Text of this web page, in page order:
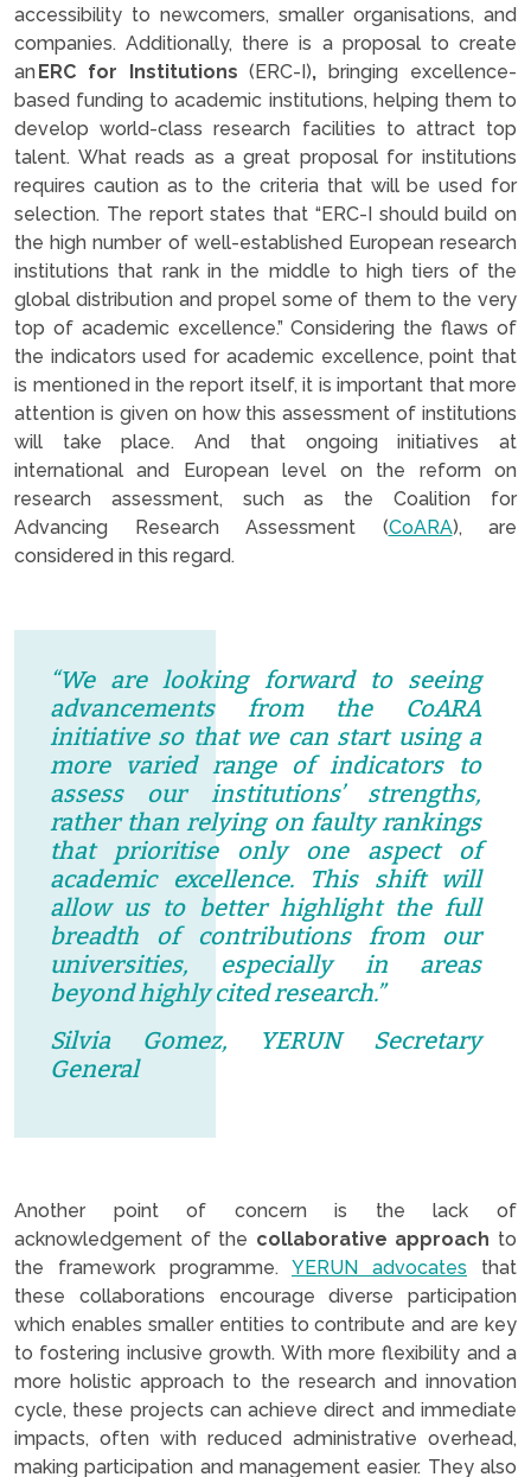
accessibility to newcomers, smaller organisations, and
companies. Additionally, there is a proposal to create
an ERC for Institutions(ERC-I), bringing excellence-
based funding to academic institutions, helping them to
develop world-class research facilities to attract top
talent. What reads as a great proposal for institutions
requires caution as to the criteria that will be used for
selection. The report states that “ERC-I should build on
the high number of well-established European research
institutions that rank in the middle to high tiers of the
global distribution and propel some of them to the very
top of academic excellence.” Considering the flaws of
the indicators used for academic excellence, point that
is mentioned in the report itself, it is important that more
attention is given on how this assessment of institutions
will take place. And that ongoing initiatives at
international and European level on the reform on
research assessment, such as the Coalition for
Advancing Research Assessment (CoARA), are
considered in this regard.
“We are looking forward to seeing
advancements from the CoARA
initiative so that we can start using a
more varied range of indicators to
assess our institutions’ strengths,
rather than relying on faulty rankings
that prioritise only one aspect of
academic excellence. This shift will
allow us to better highlight the full
breadth of contributions from our
universities, especially in areas
beyond highly cited research.”
Silvia Gomez, YERUN Secretary
General
Another point of concern is the lack of
acknowledgement of the collaborative approach to
the framework programme. YERUN advocates that
these collaborations encourage diverse participation
which enables smaller entities to contribute and are key
to fostering inclusive growth. With more flexibility and a
more holistic approach to the research and innovation
cycle, these projects can achieve direct and immediate
impacts, often with reduced administrative overhead,
making participation and management easier. They also